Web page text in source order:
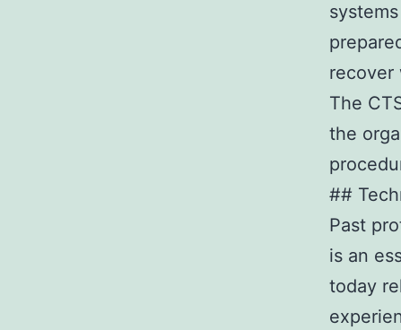
recover
The
the
##
Past
is an
today